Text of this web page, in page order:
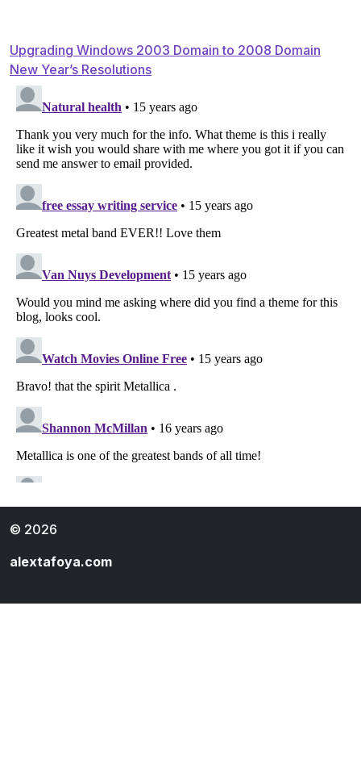
Post
navigation
Upgrading Windows 2003 Domain to 2008 Domain
New Year’s Resolutions
© 2026
alextafoya.com